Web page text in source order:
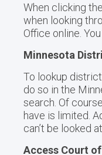
When clicking
when looking
Office online.
Minnesota
To lookup
do so in the
search. Of
have is limited.
can’t be looked
Access Court